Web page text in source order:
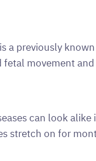
a previously
movement
can look
stretch on for